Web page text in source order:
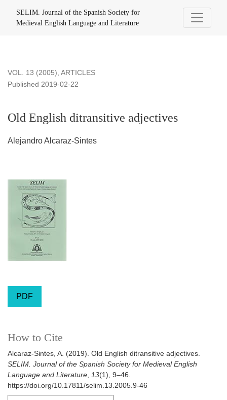
SELIM. Journal of the Spanish Society for
Medieval English Language and Literature
VOL. 13 (2005), ARTICLES
Old English ditransitive adjectives
Published 2019-02-22
Alejandro Alcaraz-Sintes
PDF
How to Cite
Alcaraz-Sintes, A. (2019). Old English ditransitive adjectives.
SELIM. Journal of the Spanish Society for Medieval English
Language and Literature, 13(1), 9–46.
https://doi.org/10.17811/selim.13.2005.9-46